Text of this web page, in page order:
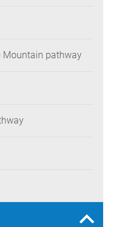
Mountain pathway